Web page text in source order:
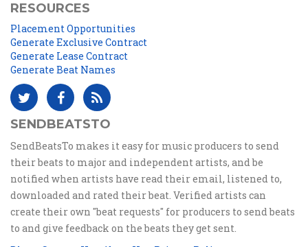
RESOURCES
Placement Opportunities
Generate Exclusive Contract
Generate Lease Contract
Generate Beat Names
SENDBEATSTO
SendBeatsTo makes it easy for music producers to send
their beats to major and independent artists, and be
notified when artists have read their email, listened to,
downloaded and rated their beat. Verified artists can
create their own "beat requests" for producers to send beats
to and give feedback on the beats they get sent.